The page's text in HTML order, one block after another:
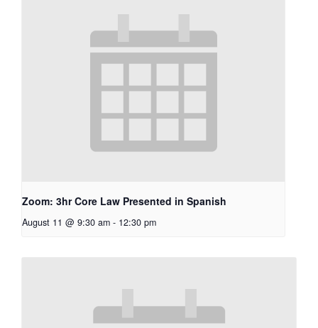
Zoom: 3hr Core Law Presented in Spanish
August 11 @ 9:30 am - 12:30 pm